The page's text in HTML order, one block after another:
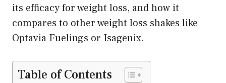
its efficacy for weight loss, and how it
compares to other weight loss shakes like
Optavia Fuelings or Isagenix.
Table of Contents